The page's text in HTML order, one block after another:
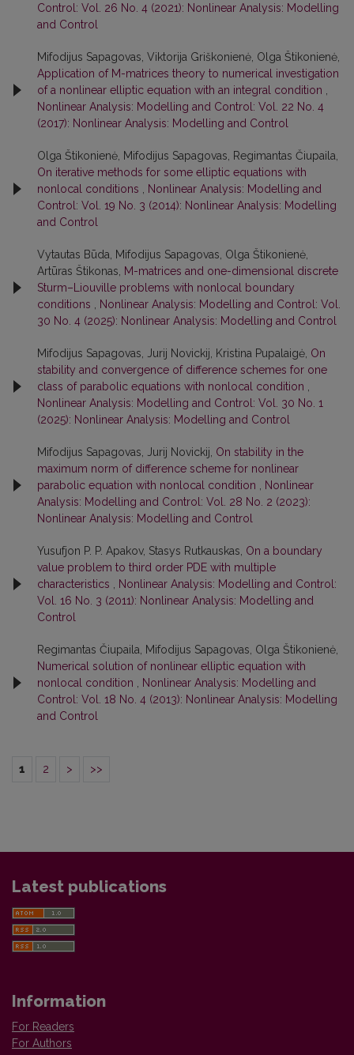
Control: Vol. 26 No. 4 (2021): Nonlinear Analysis: Modelling
and Control
Mifodijus Sapagovas, Viktorija Griškonienė, Olga Štikonienė,
Application of M-matrices theory to numerical investigation
of a nonlinear elliptic equation with an integral condition
Nonlinear Analysis: Modelling and Control: Vol. 22 No. 4
(2017): Nonlinear Analysis: Modelling and Control
Olga Štikonienė, Mifodijus Sapagovas, Regimantas Čiupaila,
On iterative methods for some elliptic equations with
nonlocal conditions
Nonlinear Analysis: Modelling and
Control: Vol. 19 No. 3 (2014): Nonlinear Analysis: Modelling
and Control
Vytautas Būda, Mifodijus Sapagovas, Olga Štikonienė,
Artūras Štikonas,
M-matrices and one-dimensional discrete
Sturm–Liouville problems with nonlocal boundary
conditions
Nonlinear Analysis: Modelling and Control: Vol.
30 No. 4 (2025): Nonlinear Analysis: Modelling and Control
Mifodijus Sapagovas, Jurij Novickij, Kristina Pupalaigė, On
stability and convergence of difference schemes for one
class of parabolic equations with nonlocal condition
Nonlinear Analysis: Modelling and Control: Vol. 30 No. 1
(2025): Nonlinear Analysis: Modelling and Control
Mifodijus Sapagovas, Jurij Novickij, On stability in the
maximum norm of difference scheme for nonlinear
parabolic equation with nonlocal condition
Nonlinear
Analysis: Modelling and Control: Vol. 28 No. 2 (2023):
Nonlinear Analysis: Modelling and Control
Yusufjon P. P. Apakov, Stasys Rutkauskas, On a boundary
value problem to third order PDE with multiple
characteristics
Nonlinear Analysis: Modelling and Control:
Vol. 16 No. 3 (2011): Nonlinear Analysis: Modelling and
Control
Regimantas Čiupaila, Mifodijus Sapagovas, Olga Štikonienė,
Numerical solution of nonlinear elliptic equation with
nonlocal condition
Nonlinear Analysis: Modelling and
Control: Vol. 18 No. 4 (2013): Nonlinear Analysis: Modelling
and Control
1 2 > >>
Latest publications
Information
For Readers
For Authors